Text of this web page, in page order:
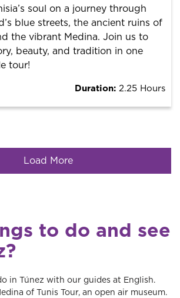
It is free! So at the end of the
tip what you want.
soul on a journey through
blue streets, the ancient ruins of
the vibrant Medina. Join us to
beauty, and tradition in one
tour!
Duration: 2.25 Hours
Load More
to do and see
in Túnez with our guides at English.
of Tunis Tour, an open air museum.